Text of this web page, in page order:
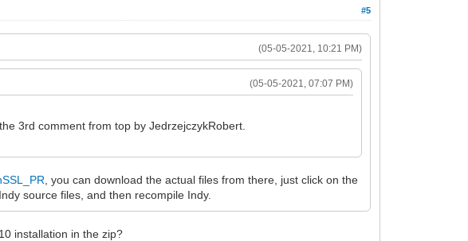
#5
(05-05-2021, 10:21 PM)
(05-05-2021, 07:07 PM)
3rd comment from top by JedrzejczykRobert.
, you can download the actual files from there, just click on the
source files, and then recompile Indy.
installation in the zip?